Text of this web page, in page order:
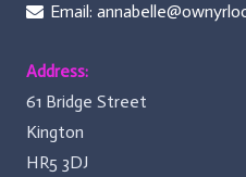
Email:
Address:
61 Bridge Street
Kington
HR5 3DJ